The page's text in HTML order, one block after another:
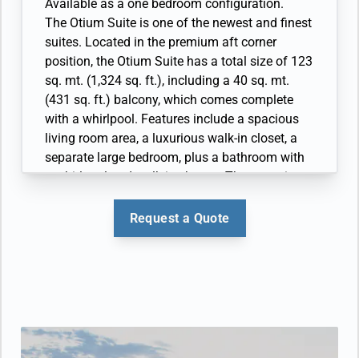
• Espresso machine
to-ceiling glass doors; bedroom two has
additional veranda
• Living room with convertible sofa to
accommodate an additional guest; bedroom
two has additional sitting area
• Separate dining area
• Bathroom with double faucets on large vanity,
separate shower and whirlpool bath; bedroom
two has additional bathroom with shower
additional twin beds or queen sized bed
• Sound system with Bluetooth connectivity
• Espresso machine
Available as a one bedroom configuration.
The Otium Suite is one of the newest and finest
suites. Located in the premium aft corner
position, the Otium Suite has a total size of 123
sq. mt. (1,324 sq. ft.), including a 40 sq. mt.
(431 sq. ft.) balcony, which comes complete
with a whirlpool. Features include a spacious
living room area, a luxurious walk-in closet, a
separate large bedroom, plus a bathroom with
a whirlpool and walk-in shower. The crowning
glory of the Otium Suite however must surely
be its unprecedented 270 degree view, giving
you some of the best views of your destination
• Living room with convertible sofa to
accommodate an additional guest
Request a Quote